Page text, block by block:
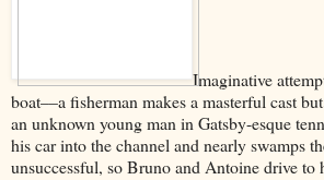
Imaginative
boat––a fisherman makes a masterful cast
an unknown young man in Gatsby-esque
his car into the channel and nearly swamps
unsuccessful, so Bruno and Antoine drive to